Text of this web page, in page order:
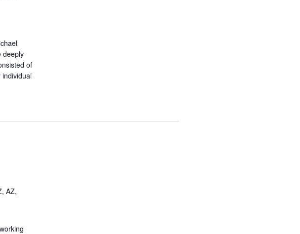
deeply
of
individual
AZ,